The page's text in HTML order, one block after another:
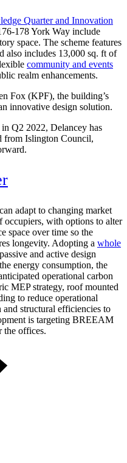
Quarter and Innovation
178 York Way include
space. The scheme features
also includes 13,000 sq. ft of
community and events
realm enhancements.
Fox (KPF), the building’s
innovative design solution.
Q2 2022, Delancey has
from Islington Council,
adapt to changing market
occupiers, with options to alter
space over time so the
longevity. Adopting a whole
and active design
energy consumption, the
operational carbon
MEP strategy, roof mounted
to reduce operational
and structural efficiencies to
is targeting BREEAM
the offices.